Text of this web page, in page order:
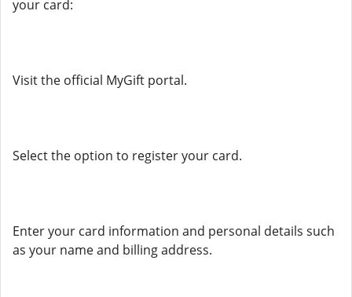
your card:
Visit the official MyGift portal.
Select the option to register your card.
Enter your card information and personal details such
as your name and billing address.